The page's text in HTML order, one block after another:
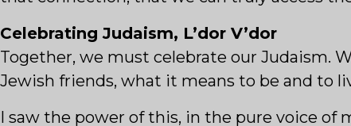
Celebrating Judaism, L’dor V’dor
Together, we must celebrate our Judaism.
Jewish friends, what it means to be and to
I saw the power of this, in the pure voice of